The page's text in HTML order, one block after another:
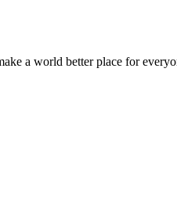
a world better place for